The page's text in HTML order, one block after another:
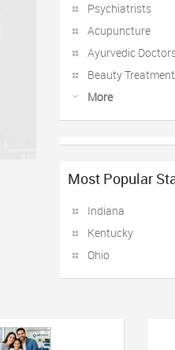
Psychiatrists
Acupuncture
Ayurvedic
Beauty Treatment
More
Most Popular
Indiana
Kentucky
Ohio